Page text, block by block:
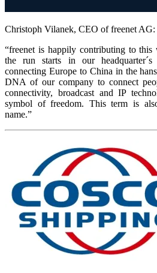
Christoph Vilanek, CEO of freenet AG:
“freenet is happily contributing to
the run starts in our
connecting Europe to China in the
DNA of our company to connect
connectivity, broadcast and IP
symbol of freedom. This term is
name.”